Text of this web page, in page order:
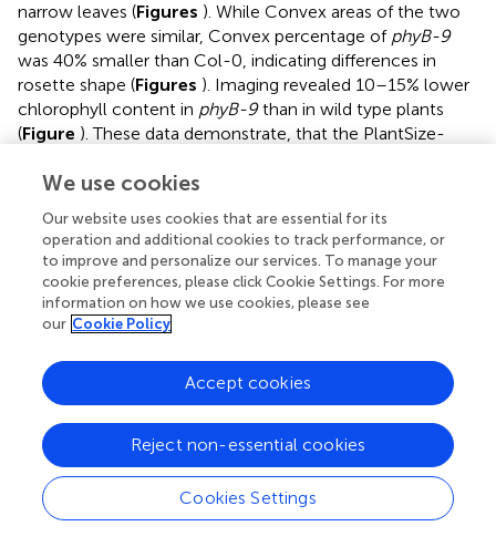
narrow leaves (Figures ). While Convex areas of the two
genotypes were similar, Convex percentage of phyB-9
was 40% smaller than Col-0, indicating differences in
rosette shape (Figures ). Imaging revealed 10–15% lower
chlorophyll content in phyB-9than in wild type plants
(Figure ). These data demonstrate, that the PlantSize-
differences in plant development, including shape and
Technical Recommendations, Limitations of the
Technology
While important parameters of young Arabidopsis plants
application, the technology has certain limitations.
condensation of water of the lid. Water condensation can
often be avoided by appropriate culture conditions. If
water condensation is problem in long-term experiments,
imaging of the plates upside down can generate images
We use cookies
Our website uses cookies that are essential for its
operation and additional cookies to track performance, or
to improve and personalize our services. To manage your
cookie preferences, please click Cookie Settings. For more
information on how we use cookies, please see
our Cookie Policy
Cookies Settings
Reject non-essential cookies
Accept cookies